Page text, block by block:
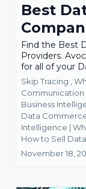
Best
Find the Best
Providers.
for all of your
Skip Tracing ,
Communication
Business
Data
Intelligence |
How to Sell
November 18,